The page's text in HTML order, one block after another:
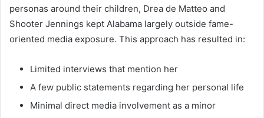
personas around their children, Drea de Matteo and
Shooter Jennings kept Alabama largely outside fame-
oriented media exposure. This approach has resulted in:
Limited interviews that mention her
A few public statements regarding her personal life
Minimal direct media involvement as a minor